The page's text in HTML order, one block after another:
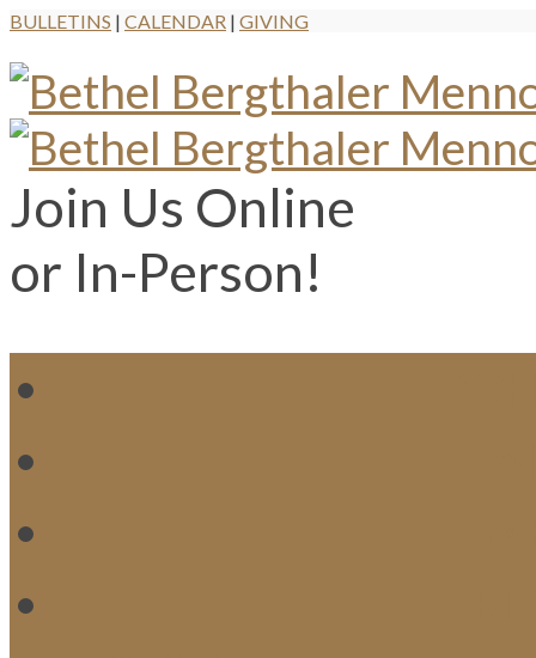
BULLETINS | CALENDAR | GIVING
Join Us Online
or In-Person!